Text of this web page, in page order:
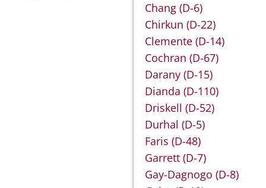
Chang (D-6)
Chirkun (D-22)
Clemente (D-14)
Cochran (D-67)
Darany (D-15)
Dianda (D-110)
Driskell (D-52)
Durhal (D-5)
Faris (D-48)
Garrett (D-7)
Gay-Dagnogo (D-8)